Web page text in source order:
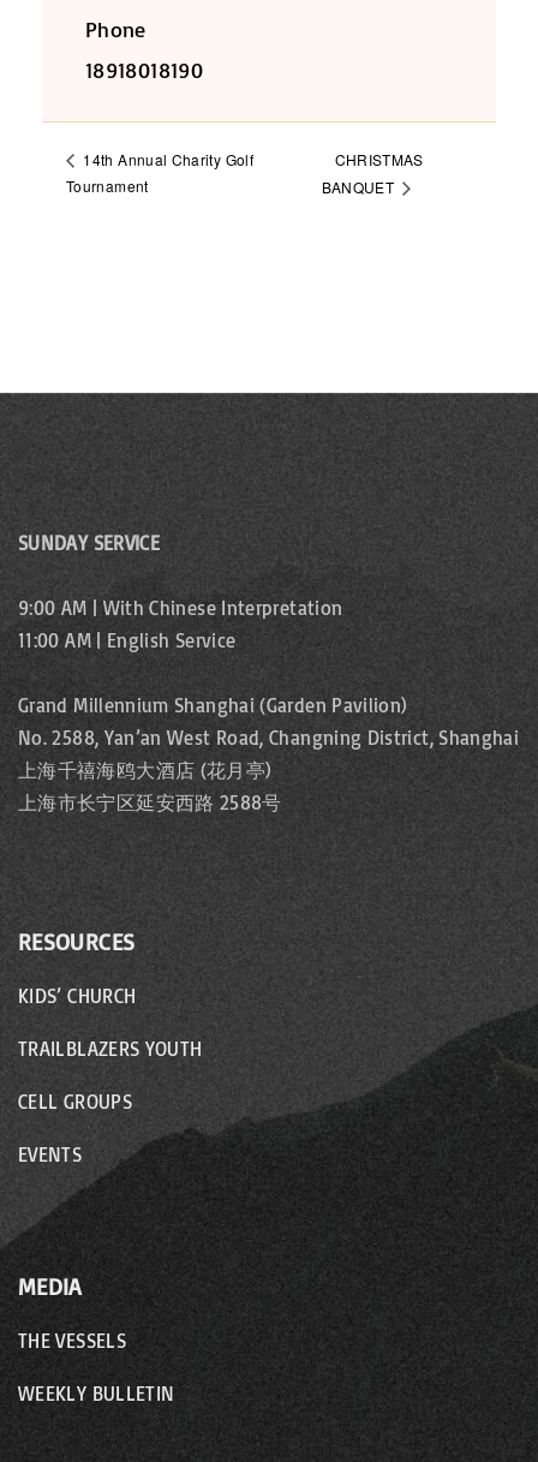
Phone
18918018190
14th Annual Charity Golf
Tournament
CHRISTMAS
BANQUET
SUNDAY SERVICE
9:00 AM | With Chinese Interpretation
11:00 AM | English Service
Grand Millennium Shanghai (Garden Pavilion)
No. 2588, Yan’an West Road, Changning District, Shanghai
上海千禧海鸥大酒店 (花月亭)
上海市长宁区延安西路 2588号
RESOURCES
KIDS’ CHURCH
TRAILBLAZERS YOUTH
CELL GROUPS
EVENTS
MEDIA
THE VESSELS
WEEKLY BULLETIN